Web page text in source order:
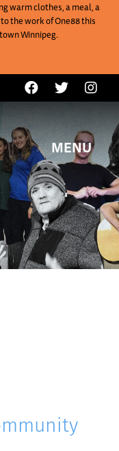
warm clothes, a meal, a
the work of One88 this
Winnipeg.
MENU